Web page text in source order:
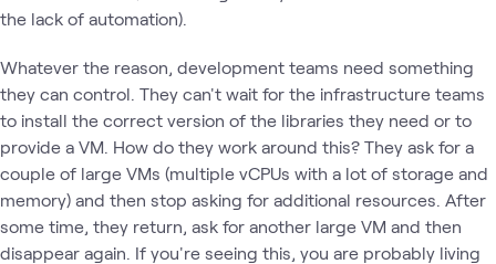
the lack of automation).
Whatever the reason, development teams need something
they can control. They can't wait for the infrastructure teams
to install the correct version of the libraries they need or to
provide a VM. How do they work around this? They ask for a
couple of large VMs (multiple vCPUs with a lot of storage and
memory) and then stop asking for additional resources. After
some time, they return, ask for another large VM and then
disappear again. If you're seeing this, you are probably living